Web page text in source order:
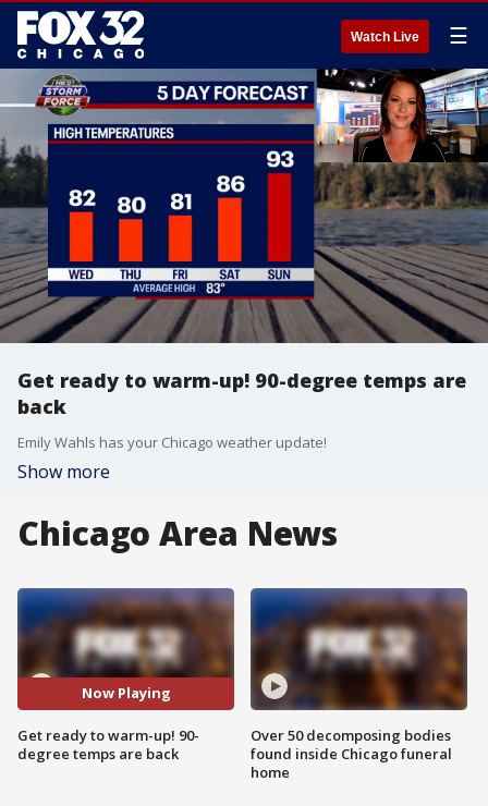
Watch Live ☰
Get ready to warm-up! 90-degree temps are
back
Emily Wahls has your Chicago weather update!
Show more
Chicago Area News
Now Playing
Get ready to warm-up! 90-
degree temps are back
Over 50 decomposing bodies
found inside Chicago funeral
home